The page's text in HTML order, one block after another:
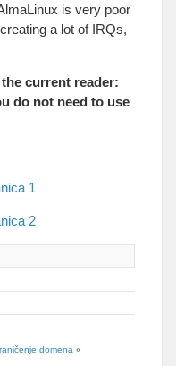
is very poor
a lot of IRQs,
the current reader:
do not need to use
1
2
domena «